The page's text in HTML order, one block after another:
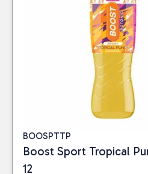
BOOSPTTP
Boost Sport Tropical
12